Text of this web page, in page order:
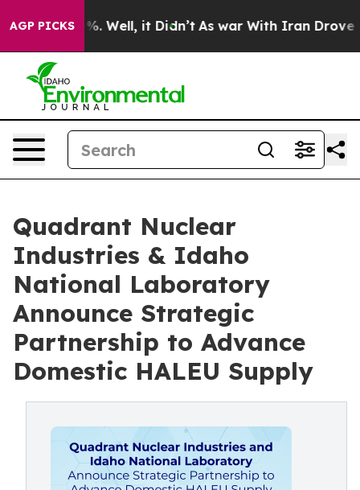
AGP PICKS
40%. Well, it Didn’t As war With Iran Drove oil
Quadrant Nuclear
Industries & Idaho
National Laboratory
Announce Strategic
Partnership to Advance
Domestic HALEU Supply